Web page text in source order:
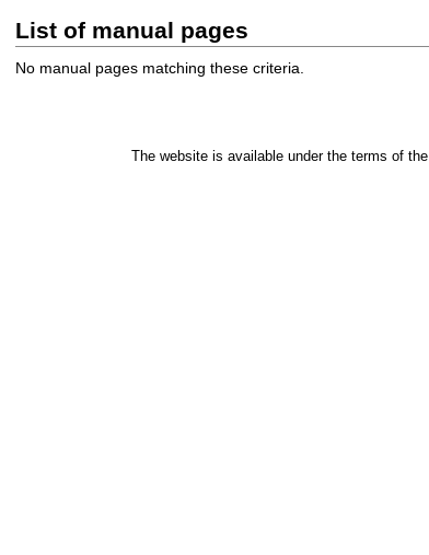
List of manual pages
No manual pages matching these criteria.
The website is available under the terms of the